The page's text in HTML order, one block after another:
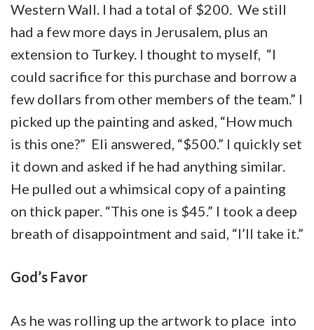
Western Wall. I had a total of $200. We still
had a few more days in Jerusalem, plus an
extension to Turkey. I thought to myself, “I
could sacrifice for this purchase and borrow a
few dollars from other members of the team.” I
picked up the painting and asked, “How much
is this one?” Eli answered, “$500.” I quickly set
it down and asked if he had anything similar.
He pulled out a whimsical copy of a painting
on thick paper. “This one is $45.” I took a deep
breath of disappointment and said, “I’ll take it.”
God’s Favor
As he was rolling up the artwork to place into